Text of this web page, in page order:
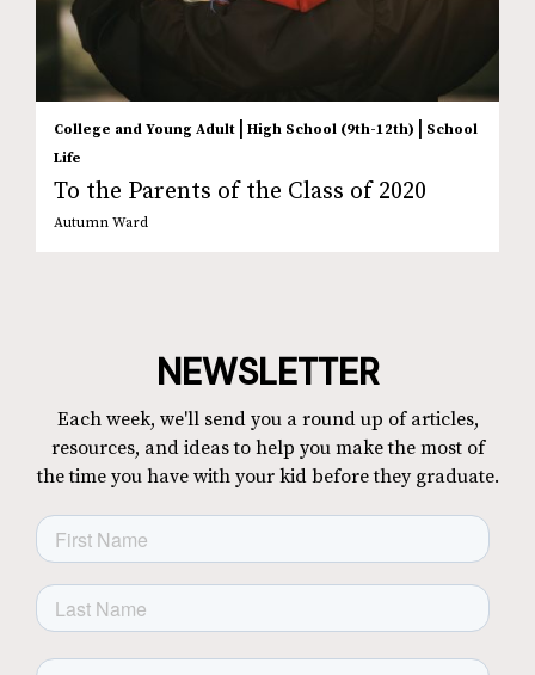
College and Young Adult | High School (9th-12th) | School
Life
To the Parents of the Class of 2020
Autumn Ward
NEWSLETTER
Each week, we'll send you a round up of articles,
resources, and ideas to help you make the most of
the time you have with your kid before they graduate.